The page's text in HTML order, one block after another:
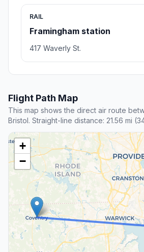
RAIL
Framingham station
417 Waverly St.
Flight Path Map
This map shows the direct air route
Bristol. Straight-line distance: 21.56 mi
+
−